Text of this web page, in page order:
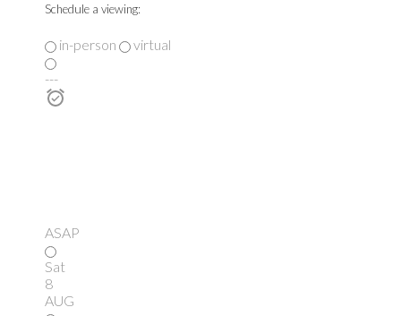
Schedule a viewing:
in-person
virtual
---
ASAP
Sat
8
AUG